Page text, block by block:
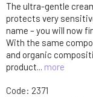
The ultra-gentle
protects very
name – you will now
With the same
and organic
product... more
Code: 2371